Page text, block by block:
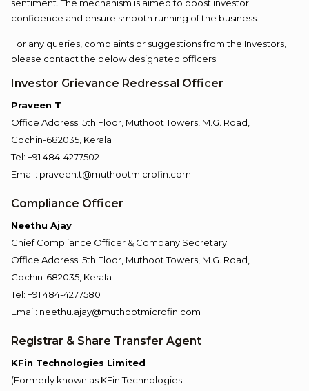
sentiment. The mechanism is aimed to boost investor
confidence and ensure smooth running of the business.
For any queries, complaints or suggestions from the Investors,
please contact the below designated officers.
Investor Grievance Redressal Officer
Praveen T
Office Address: 5th Floor, Muthoot Towers, M.G. Road,
Cochin-682035, Kerala
Tel: +91 484-4277502
Email: praveen.t@muthootmicrofin.com
Compliance Officer
Neethu Ajay
Chief Compliance Officer & Company Secretary
Office Address: 5th Floor, Muthoot Towers, M.G. Road,
Cochin-682035, Kerala
Tel: +91 484-4277580
Email: neethu.ajay@muthootmicrofin.com
Registrar & Share Transfer Agent
KFin Technologies Limited
(Formerly known as KFin Technologies